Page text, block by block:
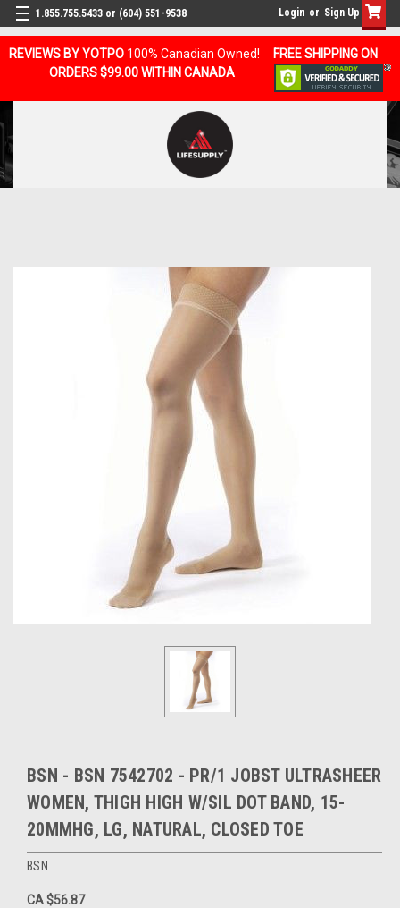
REVIEWS BY YOTPO 100% Canadian Owned!
FREE SHIPPING ON
ORDERS $99.00 WITHIN CANADA
1.855.755.5433 or (604) 551-9538 Login or Sign Up
BSN - BSN 7542702 - PR/1 JOBST ULTRASHEER
WOMEN, THIGH HIGH W/SIL DOT BAND, 15-
20MMHG, LG, NATURAL, CLOSED TOE
BSN
CA $56.87